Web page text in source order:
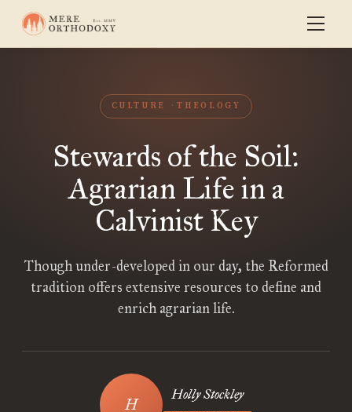
CULTURE THEOLOGY
Stewards of the Soil:
Agrarian Life in a
Calvinist Key
Though under-developed in our day, the Reformed
tradition offers extensive resources to define and
enrich agrarian life.
Holly Stockley